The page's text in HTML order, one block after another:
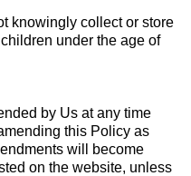
knowingly collect or store
under the age of
by Us at any time
this Policy as
will become
on the website, unless